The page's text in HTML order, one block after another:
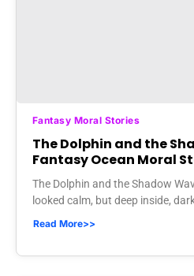
Fantasy Moral Stories
The Dolphin and the
Fantasy Ocean Moral
The Dolphin and the Shadow
looked calm, but deep inside,
Read More>>